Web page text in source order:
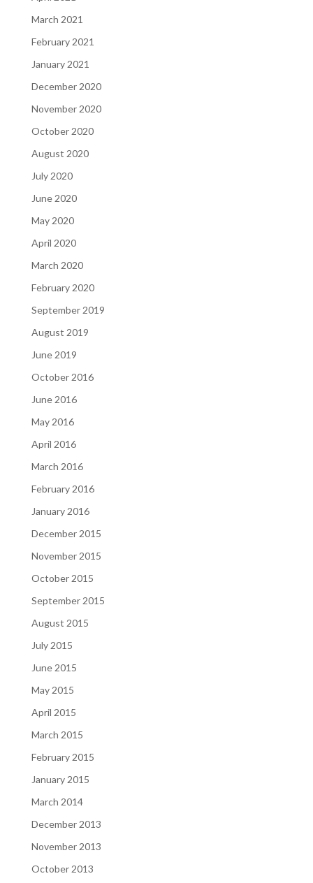
March 2021
February 2021
January 2021
December 2020
November 2020
October 2020
August 2020
July 2020
June 2020
May 2020
April 2020
March 2020
February 2020
September 2019
August 2019
June 2019
October 2016
June 2016
May 2016
April 2016
March 2016
February 2016
January 2016
December 2015
November 2015
October 2015
September 2015
August 2015
July 2015
June 2015
May 2015
April 2015
March 2015
February 2015
January 2015
March 2014
December 2013
November 2013
October 2013